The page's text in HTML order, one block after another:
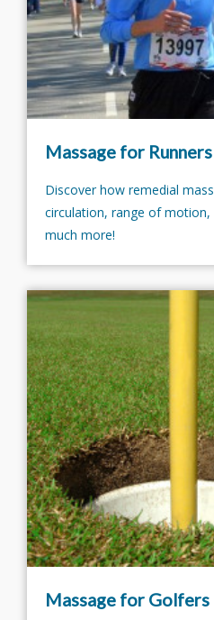
Massage for Runners
Discover how remedial
circulation, range of motion,
much more!
Massage for Golfers